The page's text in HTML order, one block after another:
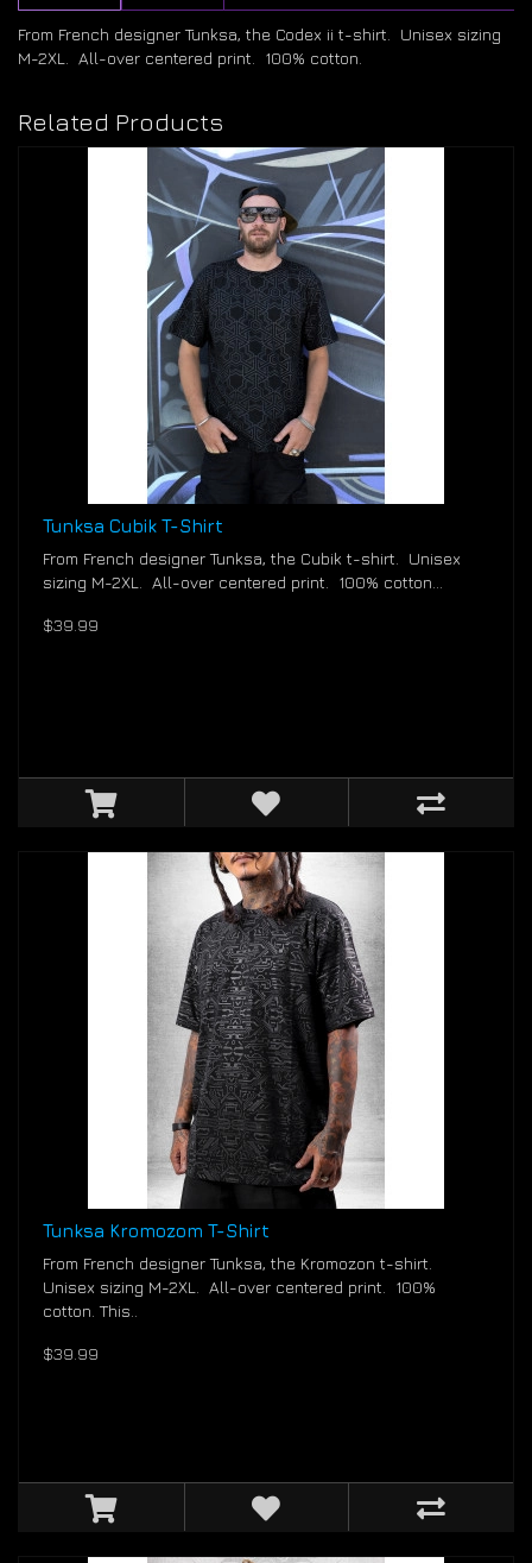
From French designer Tunksa, the Codex ii t-shirt. Unisex sizing
M-2XL. All-over centered print. 100% cotton.
Related Products
Tunksa Cubik T-Shirt
From French designer Tunksa, the Cubik t-shirt. Unisex
sizing M-2XL. All-over centered print. 100% cotton...
$39.99
Tunksa Kromozom T-Shirt
From French designer Tunksa, the Kromozon t-shirt.
Unisex sizing M-2XL. All-over centered print. 100%
cotton. This..
$39.99